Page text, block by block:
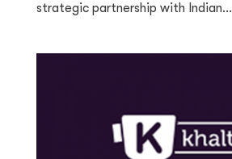
strategic partnership with Indian...